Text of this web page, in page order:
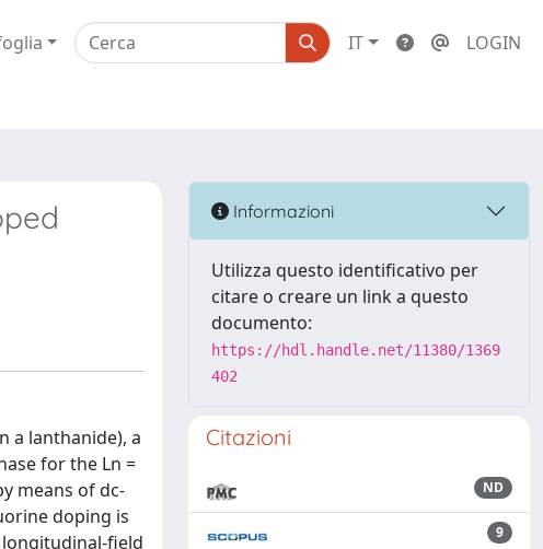
IT LOGIN
a lanthanide), a
for the Ln =
means of dc-
doping is
field
Informazioni
Utilizza questo identificativo per
citare o creare un link a questo
documento:
https://hdl.handle.net/11380/1369
402
Citazioni
ND
9